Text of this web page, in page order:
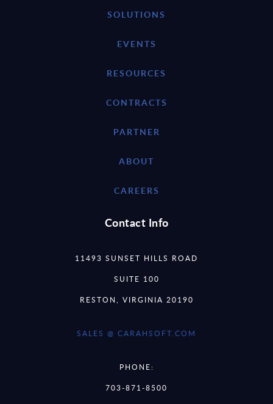
SOLUTIONS
EVENTS
RESOURCES
CONTRACTS
PARTNER
ABOUT
CAREERS
Contact Info
11493 SUNSET HILLS ROAD
SUITE 100
RESTON, VIRGINIA 20190
SALES @ CARAHSOFT.COM
PHONE:
703-871-8500